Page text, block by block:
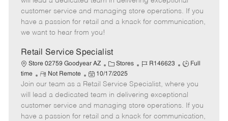
g
o
d
p
o
t
e
t
e
d
a
t
e
customer service and managing store operations. If you
have a passion for retail and a knack for communication,
we want to hear from you!
Retail Service Specialist
Store 02759 Goodyear AZ
C
a
t
e
g
o
Stores
J
b
I
d
R146623
J
b
T
p
Full
time
R
e
m
o
t
Not Remote
P
o
s
t
e
10/17/2025
Join our team as a Retail Service Specialist, where you
will lead a dedicated team in delivering exceptional
customer service and managing store operations. If you
have a passion for retail and a knack for communication,